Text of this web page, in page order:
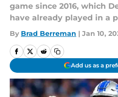
game since 2016, which
have already played in a
By Brad Berreman | Jan 10,
Add us as a